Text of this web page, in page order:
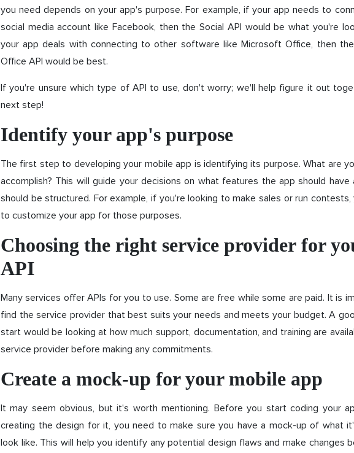
you need depends on your app's purpose. For example, if your app needs to
social media account like Facebook, then the Social API would be what you're
your app deals with connecting to other software like Microsoft Office, then
Office API would be best.
If you're unsure which type of API to use, don't worry; we'll help figure it out
next step!
Identify your app's purpose
The first step to developing your mobile app is identifying its purpose. What are
accomplish? This will guide your decisions on what features the app should have
should be structured. For example, if you're looking to make sales or run contests,
to customize your app for those purposes.
Choosing the right service provider for
API
Many services offer APIs for you to use. Some are free while some are paid. It is
find the service provider that best suits your needs and meets your budget. A
start would be looking at how much support, documentation, and training are
service provider before making any commitments.
Create a mock-up for your mobile app
It may seem obvious, but it's worth mentioning. Before you start coding your
creating the design for it, you need to make sure you have a mock-up of what
look like. This will help you identify any potential design flaws and make changes